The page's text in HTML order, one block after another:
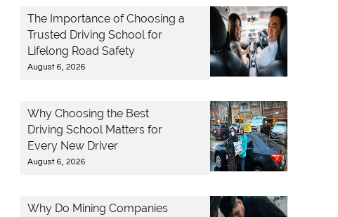
The Importance of Choosing a
Trusted Driving School for
Lifelong Road Safety
August 6, 2026
Why Choosing the Best
Driving School Matters for
Every New Driver
August 6, 2026
Why Do Mining Companies